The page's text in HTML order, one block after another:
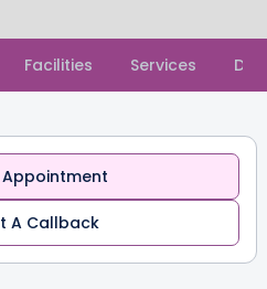
Facilities Services
Appointment
A Callback